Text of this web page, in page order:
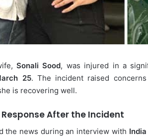
Sonali Sood, was injured in a
25. The incident raised
is recovering well.
Response After the Incident
the news during an interview with